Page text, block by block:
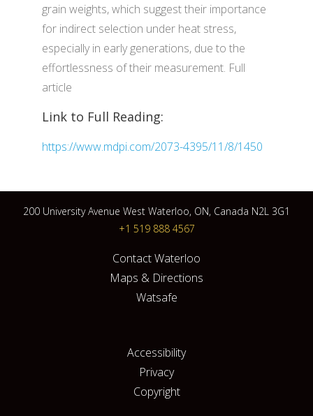
grain weights, which suggest their importance
for indirect selection under heat stress,
especially in early generations, due to the
effortlessness of their measurement. Full
article
Link to Full Reading:
https://www.mdpi.com/2073-4395/11/8/1450
200 University Avenue West Waterloo, ON, Canada N2L 3G1
+1 519 888 4567
Contact Waterloo
Maps & Directions
Watsafe
Accessibility
Privacy
Copyright